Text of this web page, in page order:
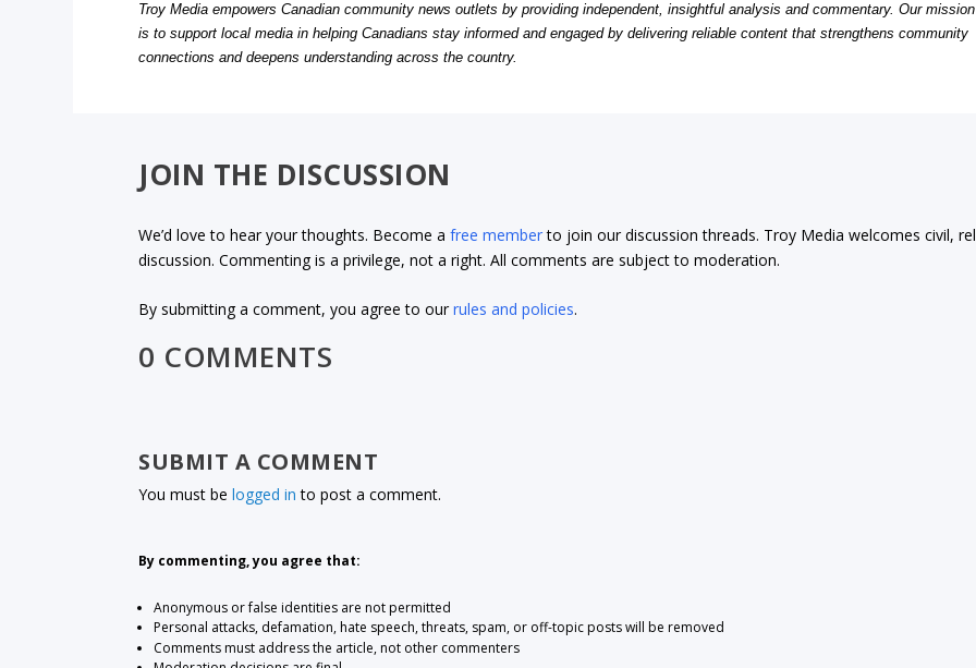
Troy Media empowers Canadian community news outlets by providing independent, insightful analysis and commentary. Our mission
is to support local media in helping Canadians stay informed and engaged by delivering reliable content that strengthens community
connections and deepens understanding across the country.
JOIN THE DISCUSSION
We’d love to hear your thoughts. Become afree memberto join our discussion threads. Troy Media welcomes civil,
discussion. Commenting is a privilege, not a right. All comments are subject to moderation.
By submitting a comment, you agree to ourrules and policies.
0 COMMENTS
SUBMIT A COMMENT
You must belogged in to post a comment.
By commenting, you agree that:
Anonymous or false identities are not permitted
Personal attacks, defamation, hate speech, threats, spam, or off-topic posts will be removed
Comments must address the article, not other commenters